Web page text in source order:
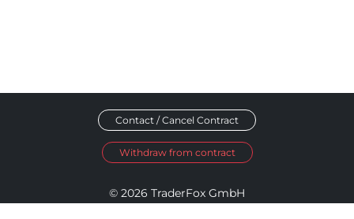
Contact / Cancel Contract
Withdraw from contract
© 2026 TraderFox GmbH